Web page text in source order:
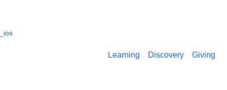
Learning Discovery Giving